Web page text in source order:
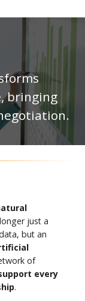
bringing
just a
but an
of
every
.